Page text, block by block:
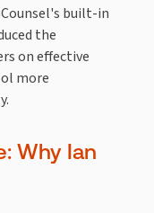
built-in
the
on effective
more
Why Ian